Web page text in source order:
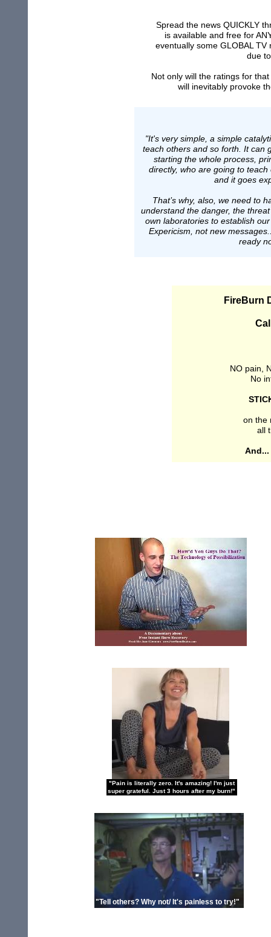
FireBurn
NO pain,
No
on the
all
And...
"Tell others? Why not/ It's painless to try!"
"Pain is literally zero. It's amazing! I'm just
super grateful. Just 3 hours after my burn!"
"It's very simple, a simple
teach others and so forth. It can
starting the whole process,
directly, who are going to
and it goes
That’s why, also, we need to
understand the danger, the
own laboratories to establish
Expericism, not new
ready
Spread the news QUICKLY
is available and free for
eventually some GLOBAL
due
Not only will the ratings for
will inevitably provoke